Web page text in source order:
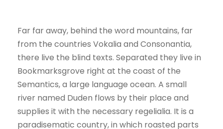
Far far away, behind the word mountains, far
from the countries Vokalia and Consonantia,
there live the blind texts. Separated they live in
Bookmarksgrove right at the coast of the
Semantics, a large language ocean. A small
river named Duden flows by their place and
supplies it with the necessary regelialia. It is a
paradisematic country, in which roasted parts